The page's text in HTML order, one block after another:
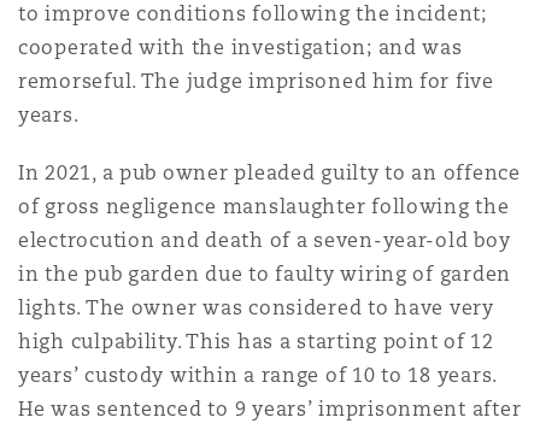
to improve conditions following the incident;
cooperated with the investigation; and was
remorseful. The judge imprisoned him for five
years.
In 2021, a pub owner pleaded guilty to an offence
of gross negligence manslaughter following the
electrocution and death of a seven-year-old boy
in the pub garden due to faulty wiring of garden
lights. The owner was considered to have very
high culpability. This has a starting point of 12
years’ custody within a range of 10 to 18 years.
He was sentenced to 9 years’ imprisonment after